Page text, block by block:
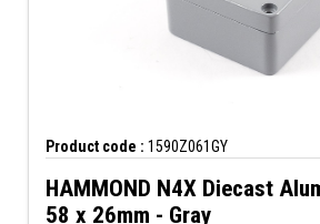
Product code : 1590Z061GY
HAMMOND N4X Diecast
58 x 26mm - Gray